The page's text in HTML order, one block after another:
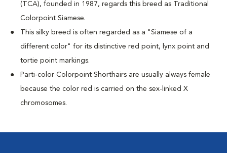
(TCA), founded in 1987, regards this breed as Traditional
Colorpoint Siamese.
This silky breed is often regarded as a "Siamese of a
different color" for its distinctive red point, lynx point and
tortie point markings.
Parti-color Colorpoint Shorthairs are usually always female
because the color red is carried on the sex-linked X
chromosomes.